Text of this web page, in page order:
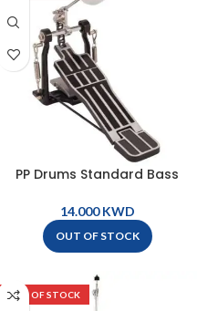
PP Drums Standard Bass
KWD
OUT OF STOCK
OUT OF STOCK